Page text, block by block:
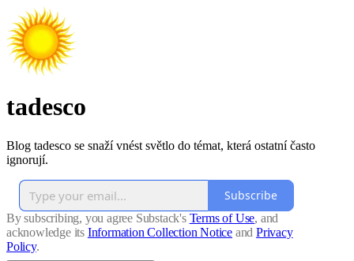
tadesco
Blog tadesco se snaží vnést světlo do témat, která ostatní často
ignorují.
Subscribe
By subscribing, you agree Substack's Terms of Use, and
acknowledge its Information Collection Notice and Privacy
Policy.